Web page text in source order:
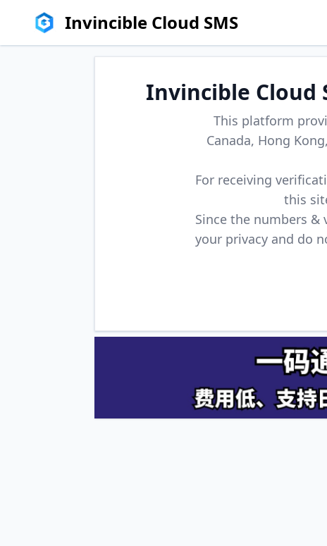
Invincible Cloud SMS
Invincible Cloud
This platform
Canada, Hong
For receiving
this
Since the numbers
your privacy and do